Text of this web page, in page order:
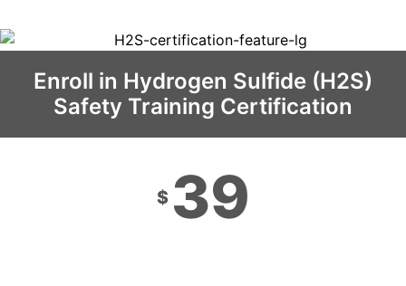
Enroll in Hydrogen Sulfide (H2S)
Safety Training Certification
$ 39